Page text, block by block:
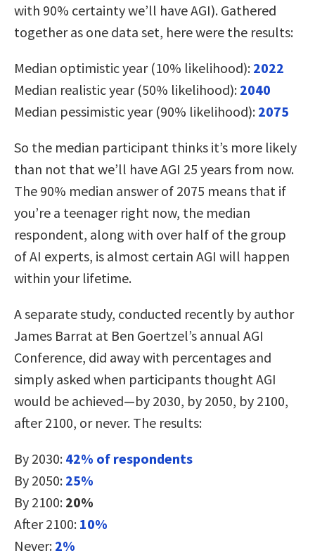
with 90% certainty we’ll have AGI). Gathered
together as one data set, here were the results:
Median optimistic year (10% likelihood): 2022
Median realistic year (50% likelihood): 2040
Median pessimistic year (90% likelihood): 2075
So the median participant thinks it’s more likely
than not that we’ll have AGI 25 years from now.
The 90% median answer of 2075 means that if
you’re a teenager right now, the median
respondent, along with over half of the group
of AI experts, is almost certain AGI will happen
within your lifetime.
A separate study, conducted recently by author
James Barrat at Ben Goertzel’s annual AGI
Conference, did away with percentages and
simply asked when participants thought AGI
would be achieved—by 2030, by 2050, by 2100,
after 2100, or never. The results:
By 2030: 42% of respondents
By 2050: 25%
By 2100: 20%
After 2100: 10%
Never: 2%